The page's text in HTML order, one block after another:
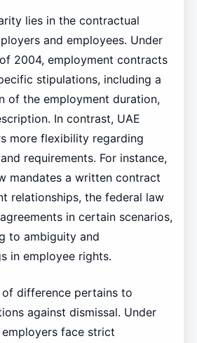
lies in the contractual
and employees. Under
2004, employment contracts
stipulations, including a
of the employment duration,
In contrast, UAE
more flexibility regarding
requirements. For instance,
mandates a written contract
relationships, the federal law
in certain scenarios,
to ambiguity and
in employee rights.
difference pertains to
against dismissal. Under
employers face strict